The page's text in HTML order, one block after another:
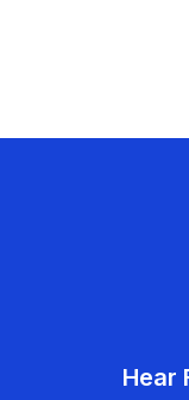
Hear